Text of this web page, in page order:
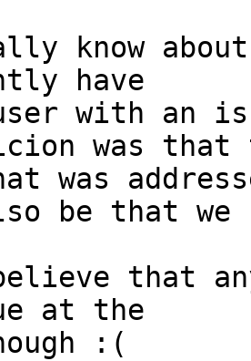
know
have
with an
was that
was
be that
that
at the
:(